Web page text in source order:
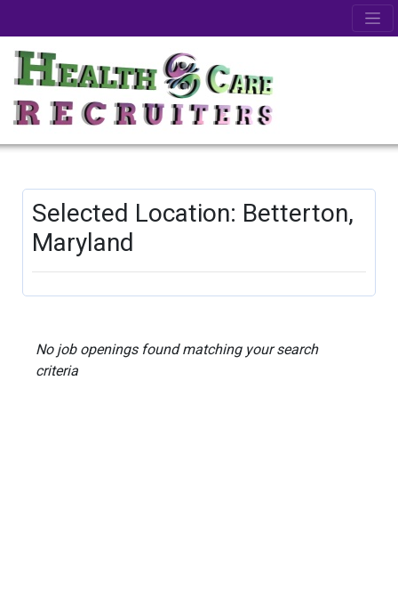
Selected Location: Betterton,
Maryland
No job openings found matching your search
criteria